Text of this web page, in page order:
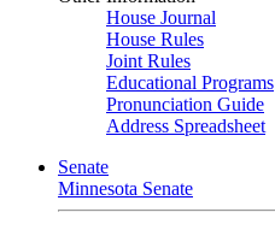
House Journal
House Rules
Joint Rules
Educational Programs
Pronunciation Guide
Address Spreadsheet
Senate
Minnesota Senate